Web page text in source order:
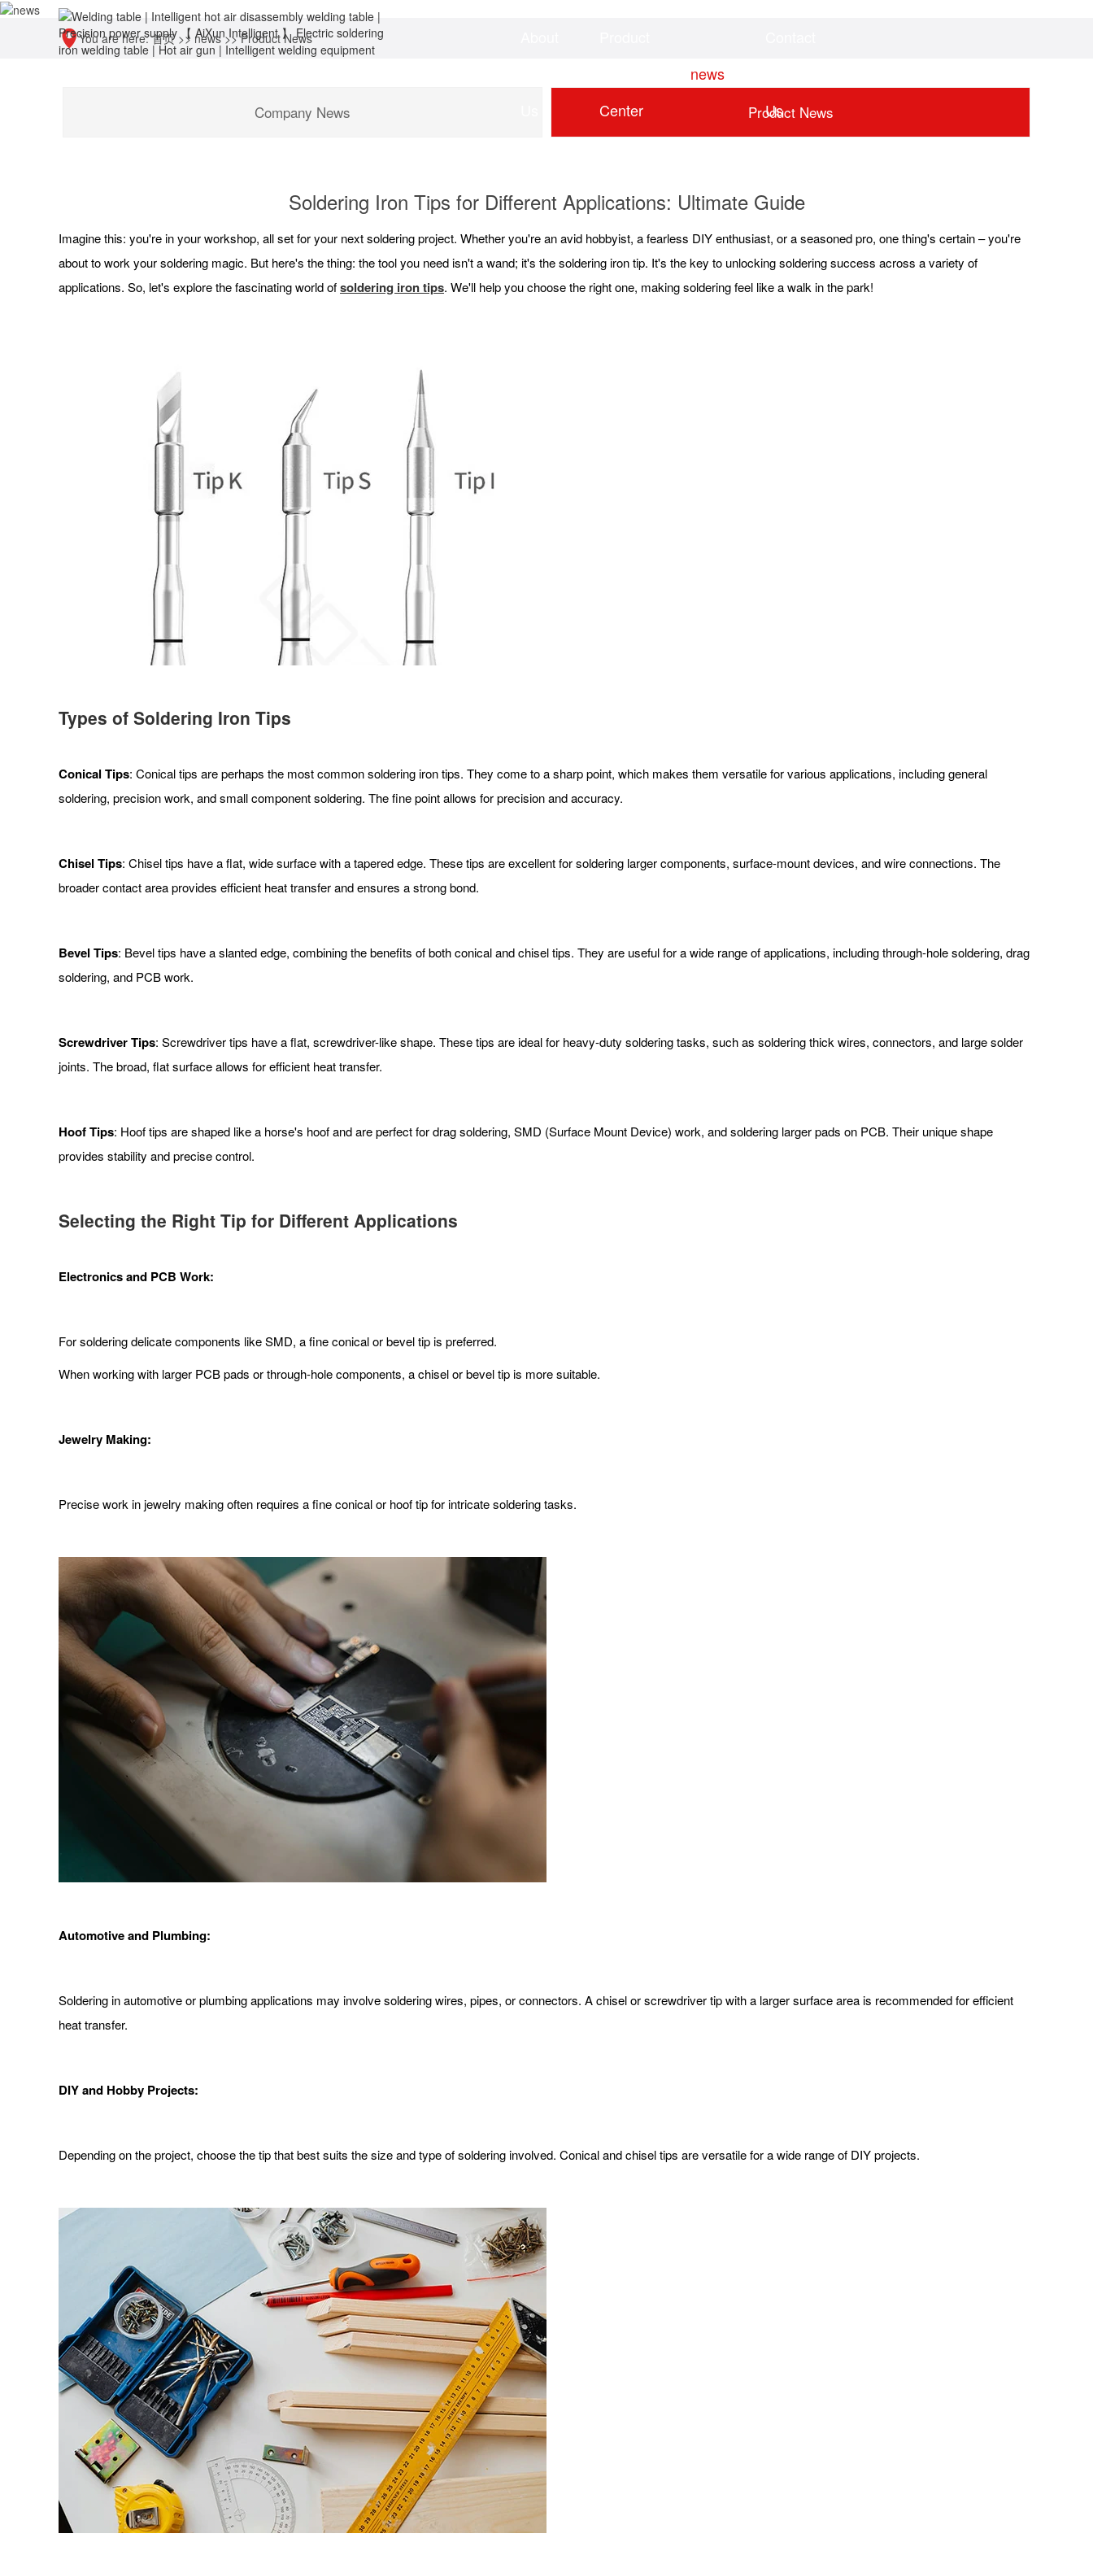
Center
news
Us
You are here:首页>> news>>Product News
Company News Product News
Soldering Iron Tips for Different Applications: Ultimate Guide
Imagine this: you're in your workshop, all set for your next soldering project. Whether you're an avid hobbyist, a fearless DIY enthusiast, or a seasoned pro, one thing's certain – you're
about to work your soldering magic. But here's the thing: the tool you need isn't a wand; it's the soldering iron tip. It's the key to unlocking soldering success across a variety of
applications. So, let's explore the fascinating world ofsoldering iron tips. We'll help you choose the right one, making soldering feel like a walk in the park!
Types of Soldering Iron Tips
Conical Tips: Conical tips are perhaps the most common soldering iron tips. They come to a sharp point, which makes them versatile for various applications, including general
soldering, precision work, and small component soldering. The fine point allows for precision and accuracy.
Chisel Tips: Chisel tips have a flat, wide surface with a tapered edge. These tips are excellent for soldering larger components, surface-mount devices, and wire connections. The
broader contact area provides efficient heat transfer and ensures a strong bond.
Bevel Tips: Bevel tips have a slanted edge, combining the benefits of both conical and chisel tips. They are useful for a wide range of applications, including through-hole soldering, drag
soldering, and PCB work.
Screwdriver Tips: Screwdriver tips have a flat, screwdriver-like shape. These tips are ideal for heavy-duty soldering tasks, such as soldering thick wires, connectors, and large solder
joints. The broad, flat surface allows for efficient heat transfer.
Hoof Tips: Hoof tips are shaped like a horse's hoof and are perfect for drag soldering, SMD (Surface Mount Device) work, and soldering larger pads on PCB. Their unique shape
provides stability and precise control.
Selecting the Right Tip for Different Applications
Electronics and PCB Work:
For soldering delicate components like SMD, a fine conical or bevel tip is preferred.
When working with larger PCB pads or through-hole components, a chisel or bevel tip is more suitable.
Jewelry Making:
Precise work in jewelry making often requires a fine conical or hoof tip for intricate soldering tasks.
Automotive and Plumbing:
Soldering in automotive or plumbing applications may involve soldering wires, pipes, or connectors. A chisel or screwdriver tip with a larger surface area is recommended for efficient
heat transfer.
DIY and Hobby Projects:
Depending on the project, choose the tip that best suits the size and type of soldering involved. Conical and chisel tips are versatile for a wide range of DIY projects.